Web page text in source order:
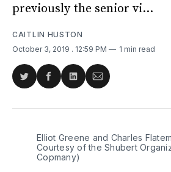
previously the senior vi...
CAITLIN HUSTON
October 3, 2019 . 12:59 PM 1 min read
Share
Twitter
Share
Facebook
Share
LinkedIn
Share
Email
Elliot Greene and Charles
Courtesy of the Shubert
Copmany)